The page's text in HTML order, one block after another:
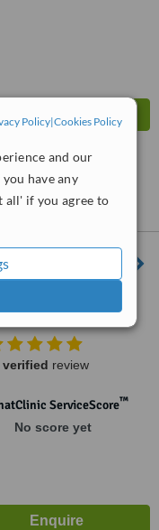
Policy|Cookies Policy
and our
have any
all' if you agree to
Vista Hermosa 25-19,
Multimedica Hospital,
Cental America
verified review
ServiceScore™
No score yet